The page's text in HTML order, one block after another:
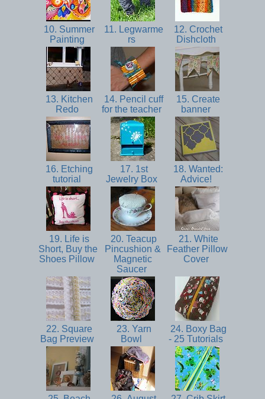
10. Summer
Painting
11. Legwarme
rs
12. Crochet
Dishcloth
13. Kitchen
Redo
14. Pencil cuff
for the teacher
15. Create
banner
16. Etching
tutorial
17. 1st
Jewelry Box
18. Wanted:
Advice!
19. Life is
Short, Buy the
Shoes Pillow
20. Teacup
Pincushion &
Magnetic
Saucer
21. White
Feather Pillow
Cover
22. Square
Bag Preview
23. Yarn
Bowl
24. Boxy Bag
- 25 Tutorials